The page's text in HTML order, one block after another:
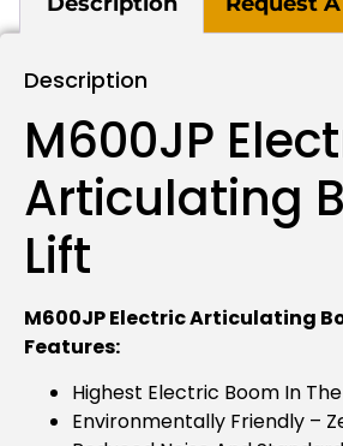
Description
M600JP
Articulating
Lift
M600JP Electric Articulating
Features:
Highest Electric Boom In
Environmentally Friendly –